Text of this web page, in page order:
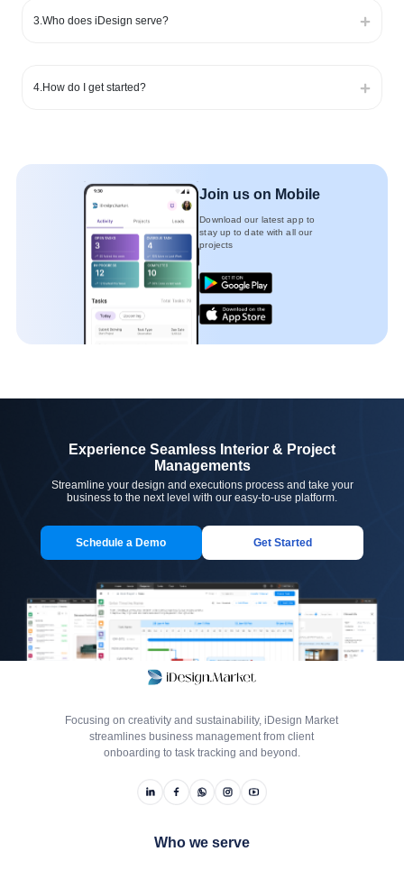
3.Who does iDesign serve?
4.How do I get started?
Join us on Mobile
Download our latest app to
stay up to date with all our
projects
Experience Seamless Interior & Project
Managements
Streamline your design and executions process and take your
business to the next level with our easy-to-use platform.
Schedule a Demo Get Started
Focusing on creativity and sustainability, iDesign Market
streamlines business management from client
onboarding to task tracking and beyond.
Who we serve